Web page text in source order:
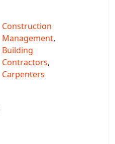
Construction
Management,
Building
Contractors,
Carpenters